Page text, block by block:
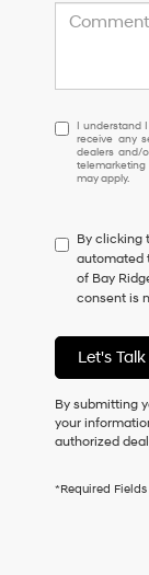
I
understand
I
do
to
consent
as
a
of
purchase
or
receive
any
checking
I understand
receive any
dealers and/
may apply.
By clicking
automated
of Bay
consent is
Let's Talk
By submitting
your
authorized
*Required Fields